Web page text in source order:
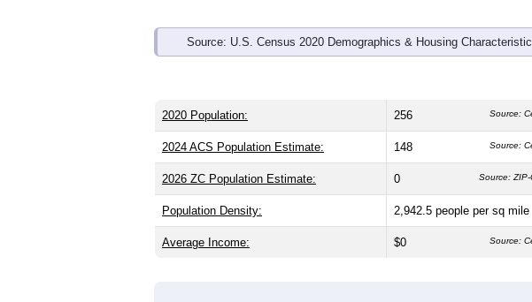
Source: U.S. Census 2020 Demographics & Housing
2020 Population: 256 Source:
2024 ACS Population Estimate: 148 Source:
2026 ZC Population Estimate: 0 Source:
Population Density: 2,942.5 people per sq mile
Average Income: $0 Source: